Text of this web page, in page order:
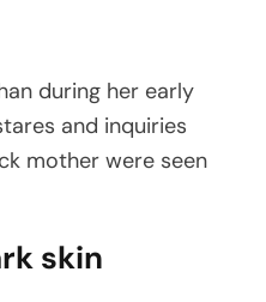
during her early
and inquiries
mother were seen
skin